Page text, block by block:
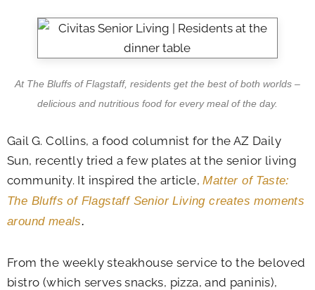
At The Bluffs of Flagstaff, residents get the best of both worlds –
delicious and nutritious food for every meal of the day.
Gail G. Collins, a food columnist for the AZ Daily
Sun, recently tried a few plates at the senior living
community. It inspired the article,Matter of Taste:
The Bluffs of Flagstaff Senior Living creates moments
around meals.
From the weekly steakhouse service to the beloved
bistro (which serves snacks, pizza, and paninis),